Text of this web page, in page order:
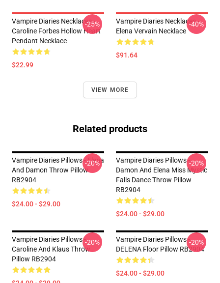
Vampire Diaries Necklaces -
Caroline Forbes Hollow Heart
Pendant Necklace
$22.99
-25%
Vampire Diaries Necklaces -
Elena Vervain Necklace
$91.64
-40%
VIEW MORE
Related products
Vampire Diaries Pillows - Elena
And Damon Throw Pillow
RB2904
$24.00 - $29.00
-20%
Vampire Diaries Pillows -
Damon And Elena Miss Mystic
Falls Dance Throw Pillow
RB2904
$24.00 - $29.00
-20%
Vampire Diaries Pillows -
Caroline And Klaus Throw
Pillow RB2904
-20%
Vampire Diaries Pillows -
DELENA Floor Pillow RB2904
$24.00 - $29.00
-20%